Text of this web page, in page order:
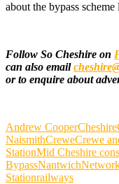
about the bypass
Follow So Cheshire on
can also email
or to enquire about
Andrew CooperCheshire
NaismithCreweCrewe
StationMid Cheshire
BypassNantwich
Stationrailways